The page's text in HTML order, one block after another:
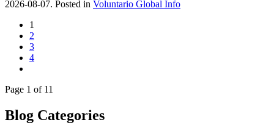
2026-08-07. Posted in Voluntario Global Info
1
2
3
4
Page 1 of 11
Blog Categories